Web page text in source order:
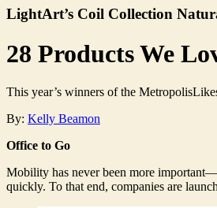
LightArt’s Coil Collection
28 Products We
This year’s winners of the
By: Kelly Beamon
Office to Go
Mobility has never been more
quickly. To that end, companies are